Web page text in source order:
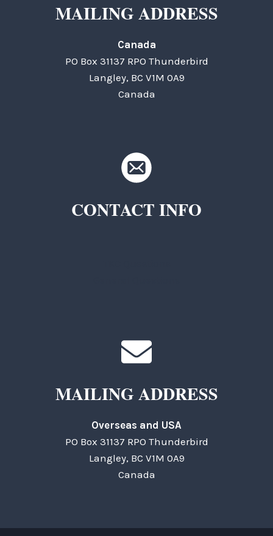
MAILING ADDRESS
Canada
PO Box 31137 RPO Thunderbird
Langley, BC V1M 0A9
Canada
CONTACT INFO
MAILING ADDRESS
Overseas and USA
PO Box 31137 RPO Thunderbird
Langley, BC V1M 0A9
Canada